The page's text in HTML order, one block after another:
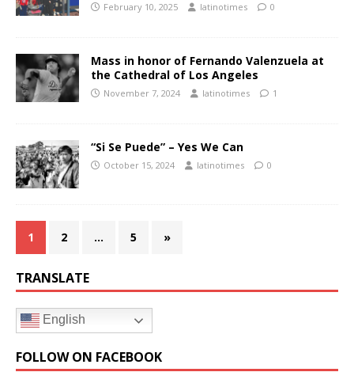
February 10, 2025 latinotimes 0
Mass in honor of Fernando Valenzuela at
the Cathedral of Los Angeles
November 7, 2024 latinotimes 1
“Si Se Puede” – Yes We Can
October 15, 2024 latinotimes 0
1 2 … 5 »
TRANSLATE
English
FOLLOW ON FACEBOOK